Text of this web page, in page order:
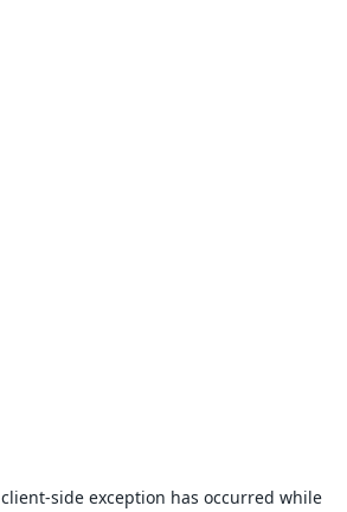
client-side exception has occurred while